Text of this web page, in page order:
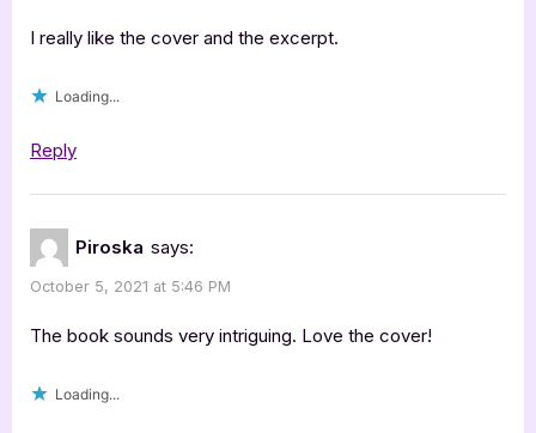
I really like the cover and the excerpt.
Loading...
Reply
Piroska says:
October 5, 2021 at 5:46 PM
The book sounds very intriguing. Love the cover!
Loading...